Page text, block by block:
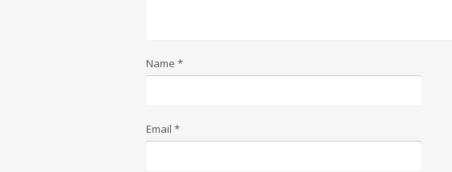
Name *
Email *